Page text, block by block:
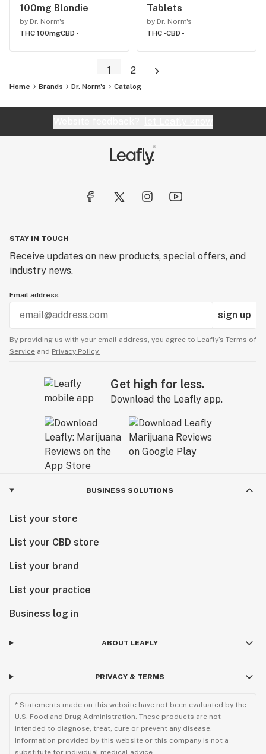
100mg Blondie
by Dr. Norm's
THC 100mgCBD -
Tablets
by Dr. Norm's
THC -CBD -
1 2
Home Brands Dr. Norm's Catalog
STAY IN TOUCH
Receive updates on new products, special offers, and
industry news.
Email address
sign up
By providing us with your email address, you agree to Leafly’s Terms of
Service and Privacy Policy.
Get high for less.
Download the Leafly app.
BUSINESS SOLUTIONS
List your store
List your CBD store
List your brand
List your practice
Business log in
ABOUT LEAFLY
PRIVACY & TERMS
* Statements made on this website have not been evaluated by the
U.S. Food and Drug Administration. These products are not
intended to diagnose, treat, cure or prevent any disease.
Information provided by this website or this company is not a
substitute for individual medical advice.